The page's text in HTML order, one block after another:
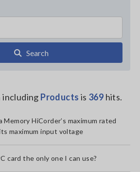
Search
including Products is 369 hits.
HiCorder’s maximum rated
maximum input voltage
card the only one I can use?